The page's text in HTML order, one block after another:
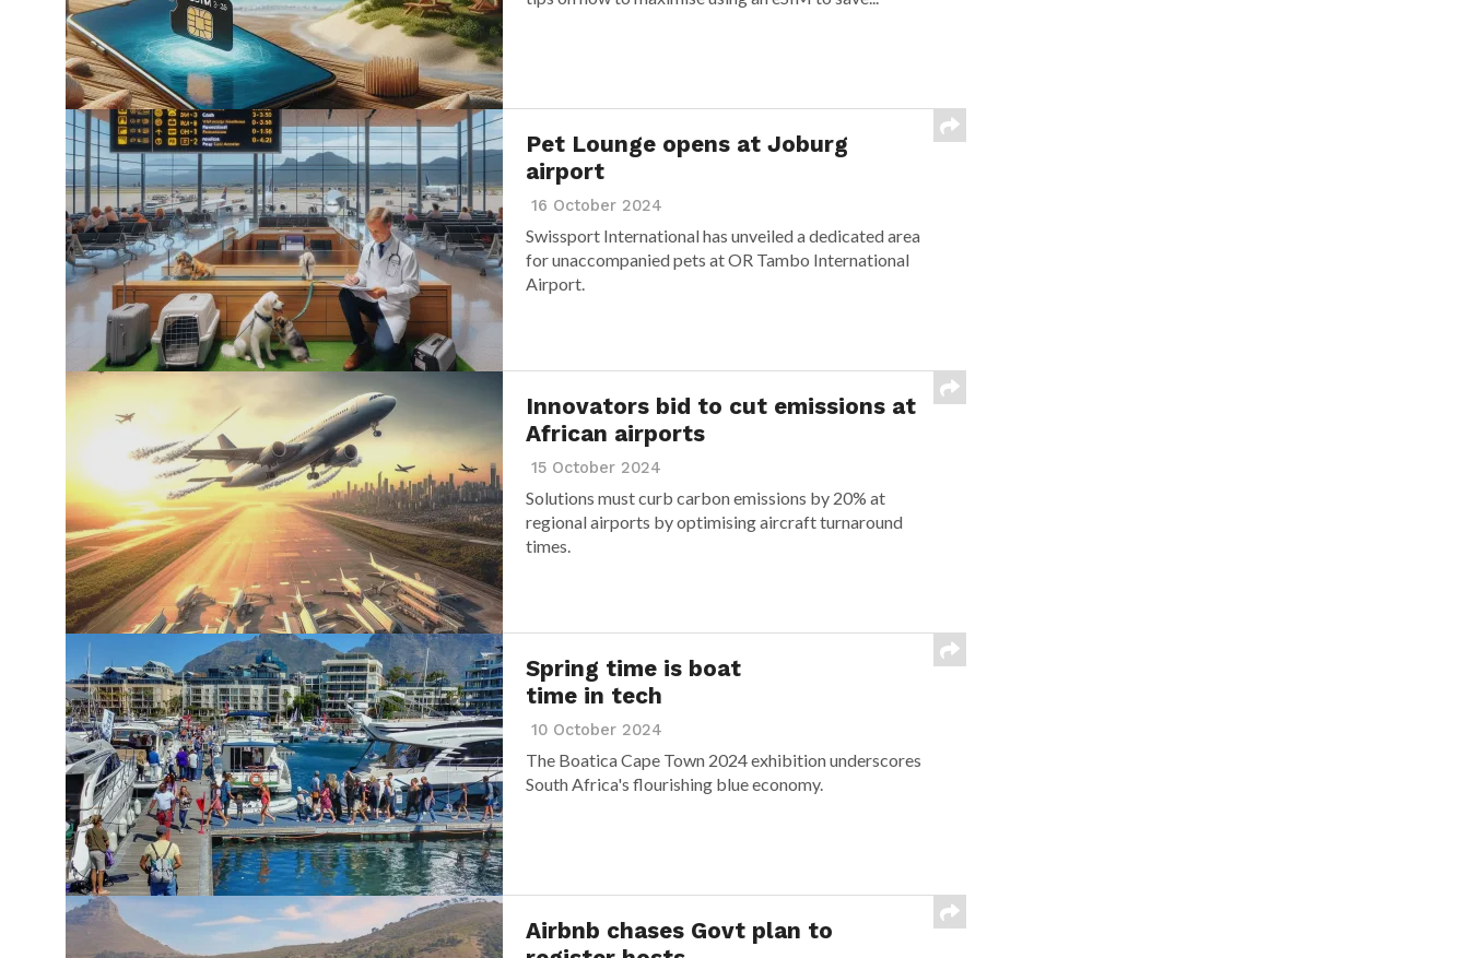
Pet Lounge opens at Joburg
airport
16 October 2024
Swissport International has unveiled a dedicated area
for unaccompanied pets at OR Tambo International
Airport.
Innovators bid to cut emissions at
African airports
15 October 2024
Solutions must curb carbon emissions by 20% at
regional airports by optimising aircraft turnaround
times.
Spring time is boat
time in tech
10 October 2024
The Boatica Cape Town 2024 exhibition underscores
South Africa's flourishing blue economy.
Airbnb chases Govt plan to